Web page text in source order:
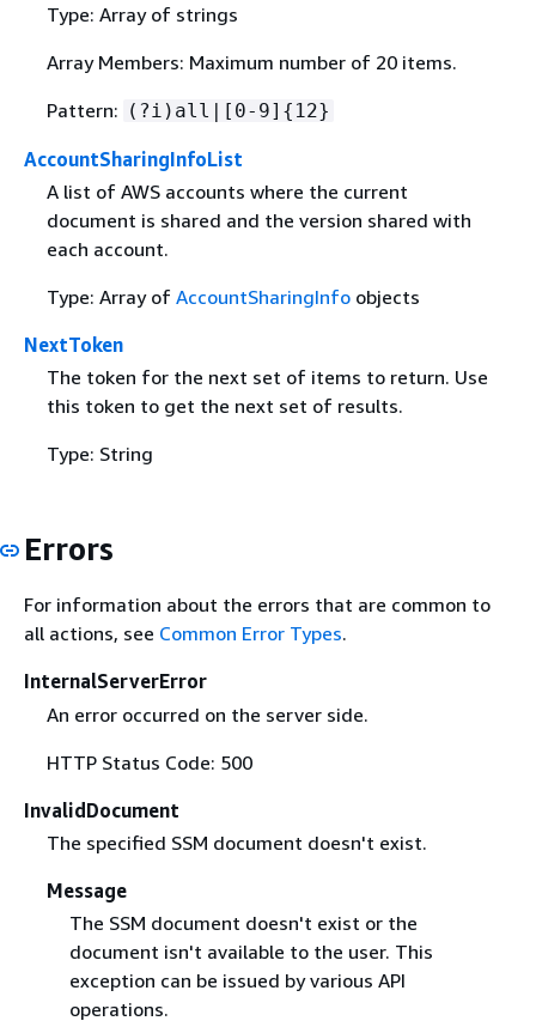
Type: Array of strings
Array Members: Maximum number of 20 items.
Pattern: (?i)all|[0-9] { 12}
AccountSharingInfoList
A list of AWS accounts where the current
document is shared and the version shared with
each account.
Type: Array of AccountSharingInfoobjects
NextToken
The token for the next set of items to return. Use
this token to get the next set of results.
Type: String
Errors
For information about the errors that are common to
all actions, see Common Error Types.
InternalServerError
An error occurred on the server side.
HTTP Status Code: 500
InvalidDocument
The specified SSM document doesn't exist.
Message
The SSM document doesn't exist or the
document isn't available to the user. This
exception can be issued by various API
operations.